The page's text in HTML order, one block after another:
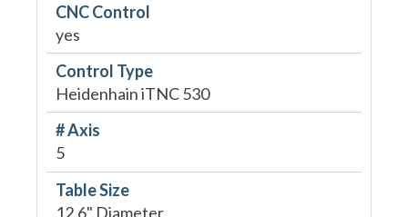
CNC Control
yes
Control Type
Heidenhain iTNC 530
# Axis
5
Table Size
12.6" Diameter